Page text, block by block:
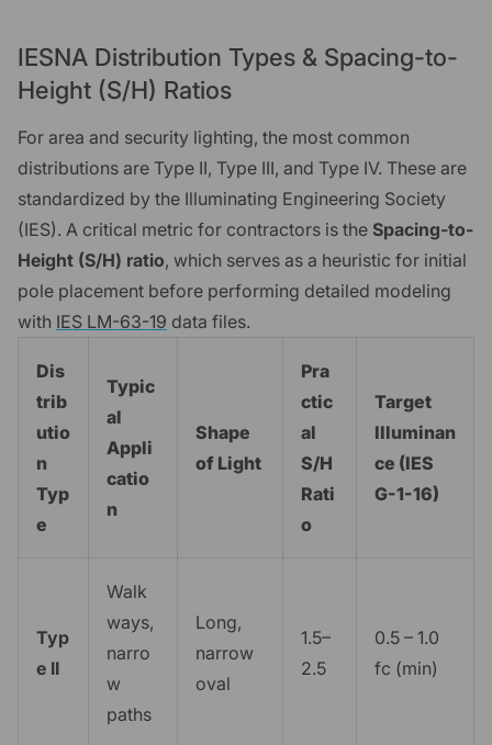
IESNA Distribution Types & Spacing-to-
Height (S/H) Ratios
For area and security lighting, the most common
distributions are Type II, Type III, and Type IV. These are
standardized by the Illuminating Engineering Society
(IES). A critical metric for contractors is the Spacing-to-
Height (S/H) ratio, which serves as a heuristic for initial
pole placement before performing detailed modeling
with IES LM-63-19 data files.
Dis
trib
utio
n
Typ
e
Typic
al
Appli
catio
n
Shape
of Light
Pra
ctic
al
S/H
Rati
o
Target
Illuminan
ce (IES
G-1-16)
Typ
e II
Walk
ways,
narro
w
paths
Long,
narrow
oval
1.5–
2.5
0.5 – 1.0
fc (min)